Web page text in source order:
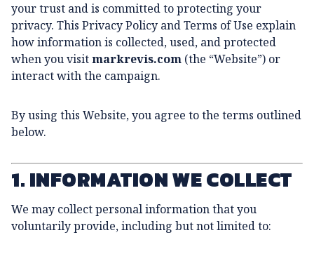
your trust and is committed to protecting your
privacy. This Privacy Policy and Terms of Use explain
how information is collected, used, and protected
when you visitmarkrevis.com (the “Website”) or
interact with the campaign.
By using this Website, you agree to the terms outlined
below.
1. INFORMATION WE COLLECT
We may collect personal information that you
voluntarily provide, including but not limited to: